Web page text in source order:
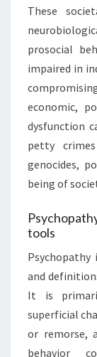
These
prosocial
impaired in
economic,
dysfunction
petty
genocides,
being of
tools
and
It is
superficial
or remorse,
behavior